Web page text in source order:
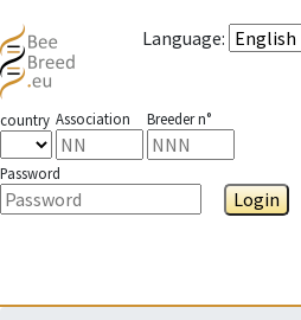
Language:
country Association Breeder n°
Password
Login